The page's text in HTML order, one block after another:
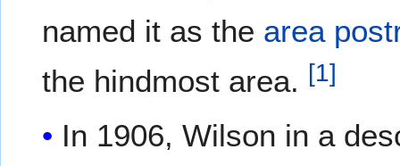
named it as the area
the hindmost area. [1]
In 1906, Wilson in a